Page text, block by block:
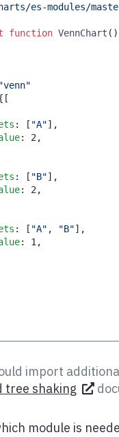
es-modules/
function VennChart ( )
"venn"
[
: [ "A"] ,
: 2 ,
: [ "B"] ,
: 2 ,
: [ "A" , "B"] ,
: 1 ,
import
tree shaking
module is